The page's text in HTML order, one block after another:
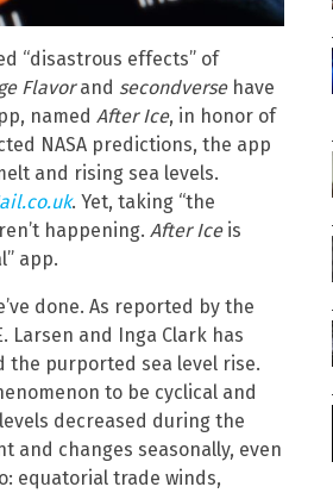
“disastrous effects” of
Flavorand secondversehave
named After Ice, in honor of
NASA predictions, the app
and rising sea levels.
. Yet, taking “the
happening. After Iceis
app.
done. As reported by the
Larsen and Inga Clark has
the purported sea level rise.
to be cyclical and
decreased during the
and changes seasonally, even
equatorial trade winds,